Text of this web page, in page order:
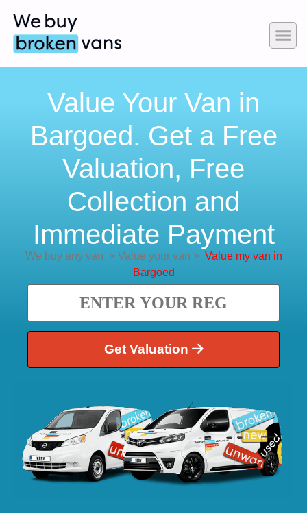
Value Your Van in
Bargoed. Get a Free
Valuation, Free
Collection and
Immediate Payment
We buy any van >Value your van > Value my van in
Bargoed
Get Valuation